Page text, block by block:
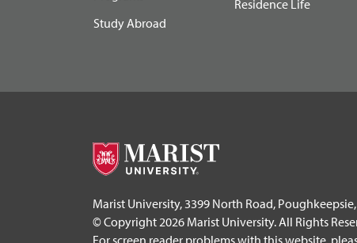
Study Abroad
Residence Life
Marist University, 3399 North Road,
© Copyright 2026 Marist University. All Rights
For screen reader problems with this website,